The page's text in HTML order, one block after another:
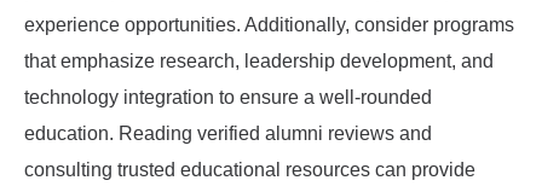
experience opportunities. Additionally, consider programs
that emphasize research, leadership development, and
technology integration to ensure a well-rounded
education. Reading verified alumni reviews and
consulting trusted educational resources can provide